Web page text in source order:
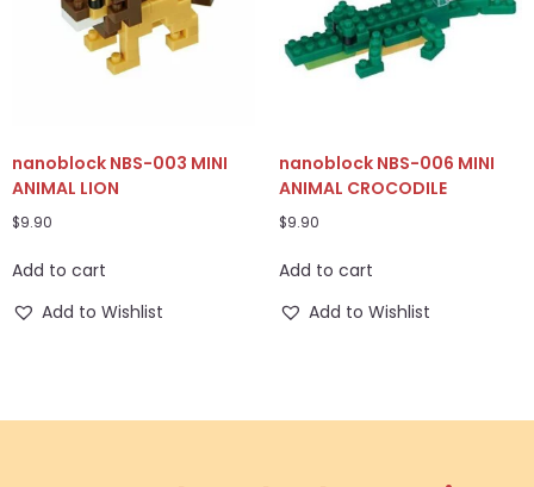
nanoblock NBS-003 MINI
ANIMAL LION
$9.90
Add to cart
Add to Wishlist
nanoblock NBS-006 MINI
ANIMAL CROCODILE
$9.90
Add to cart
Add to Wishlist